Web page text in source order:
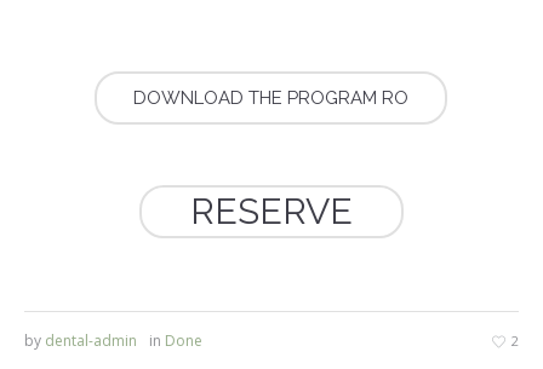
DOWNLOAD THE PROGRAM RO
RESERVE
2
by dental-admin in Done